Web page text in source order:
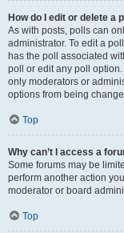
How do I edit or delete a
As with posts, polls can
administrator. To edit a
has the poll associated
poll or edit any poll
only moderators or
options from being
Top
Why can’t I access a
Some forums may be
perform another action
moderator or board
Top